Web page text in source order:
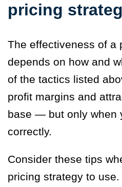
pricing
The effectiveness of a
depends on how and
of the tactics listed
profit margins and
base — but only when
correctly.
Consider these tips
pricing strategy to use.